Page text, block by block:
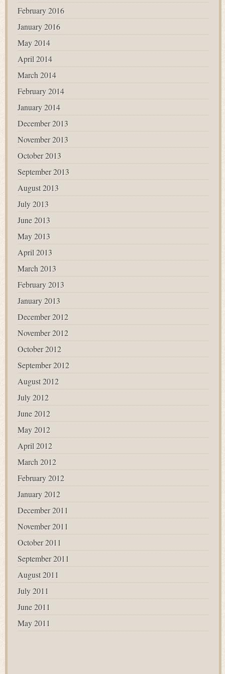
February 2016
January 2016
May 2014
April 2014
March 2014
February 2014
January 2014
December 2013
November 2013
October 2013
September 2013
August 2013
July 2013
June 2013
May 2013
April 2013
March 2013
February 2013
January 2013
December 2012
November 2012
October 2012
September 2012
August 2012
July 2012
June 2012
May 2012
April 2012
March 2012
February 2012
January 2012
December 2011
November 2011
October 2011
September 2011
August 2011
July 2011
June 2011
May 2011